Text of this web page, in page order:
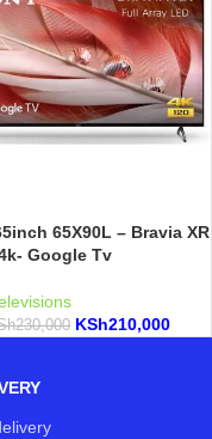
65X90L – Bravia XR
Google Tv
230,000 KSh210,000